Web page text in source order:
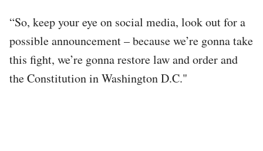
“So, keep your eye on social media, look out for a
possible announcement – because we’re gonna take
this fight, we’re gonna restore law and order and
the Constitution in Washington D.C."